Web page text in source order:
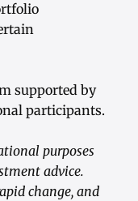
supported by
participants.
purposes
advice.
change, and